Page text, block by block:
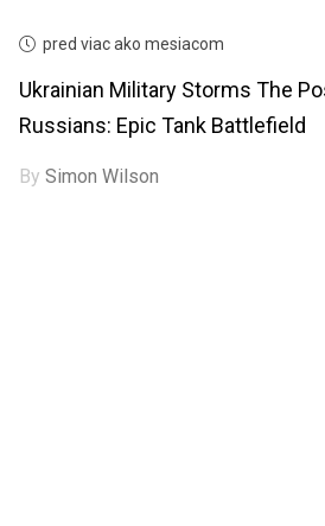
pred viac ako mesiacom
Ukrainian Military Storms The
Russians: Epic Tank Battlefield
BySimon Wilson